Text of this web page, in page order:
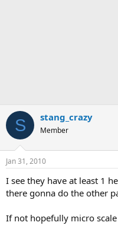
S stang_crazy
Member
Jan 31, 2010
I see they have at least 1
there gonna do the other
If not hopefully micro